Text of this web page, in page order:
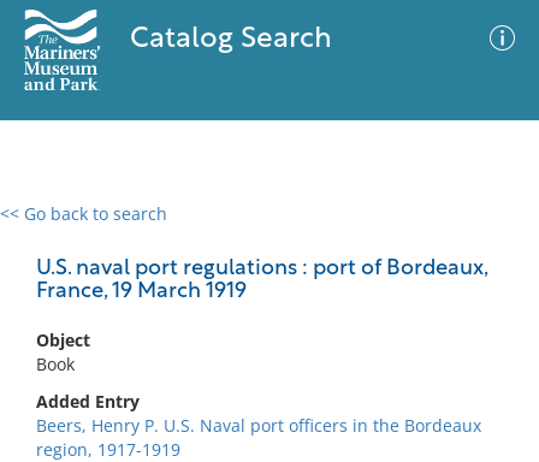
Catalog Search
<< Go back to search
U.S. naval port regulations : port of Bordeaux,
France, 19 March 1919
Object
Book
Added Entry
Beers, Henry P. U.S. Naval port officers in the Bordeaux
region, 1917-1919
0 results